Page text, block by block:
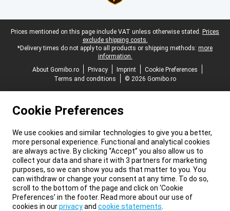
Legal footer
Prices mentioned on this page include VAT unless otherwise stated. Prices
exclude shipping costs.
*Delivery times do not apply to all products or shipping methods: more
information.
About Gomibo.ro
Privacy Imprint
Cookie Preferences
Terms and conditions
© 2026 Gomibo.ro
Cookie Preferences
We use cookies and similar technologies to give you a better,
more personal experience. Functional and analytical cookies
are always active. By clicking “Accept” you also allow us to
collect your data and share it with 3 partners for marketing
purposes, so we can show you ads that matter to you. You
can withdraw or change your consent at any time. To do so,
scroll to the bottom of the page and click on ‘Cookie
Preferences’ in the footer. Read more about our use of
cookies in ourprivacyand cookie statements